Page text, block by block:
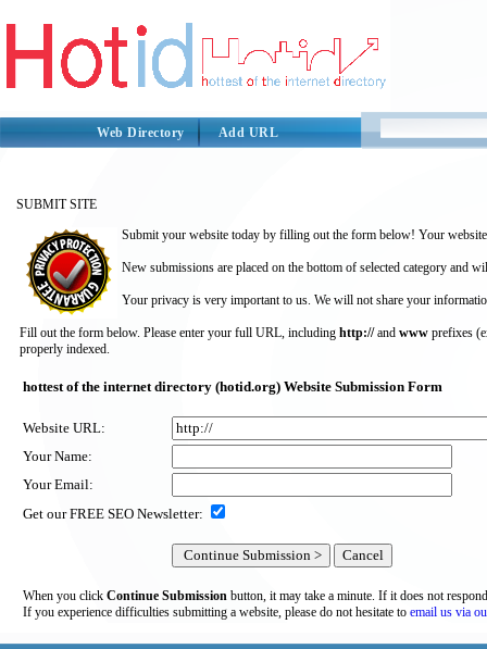
Web Directory Add URL
SUBMIT SITE
Submit your website today by filling out the form below! Your
New submissions are placed on the bottom of selected category and
Your privacy is very important to us. We will not share your
Fill out the form below. Please enter your full URL, including http://and www prefixes
properly indexed.
hottest of the internet directory (hotid.org) Website Submission Form
Website URL:
Your Name:
Your Email:
Get our FREE SEO Newsletter:
When you click Continue Submission button, it may take a minute. If it does not
If you experience difficulties submitting a website, please do not hesitate to email us via